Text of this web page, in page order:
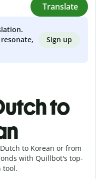
Translate
Sign up
to
to Korean or from
with Quillbot's top-
tool.